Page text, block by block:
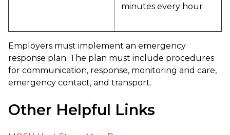
minutes every hour
Employers must implement an emergency
response plan. The plan must include procedures
for communication, response, monitoring and care,
emergency contact, and transport.
Other Helpful Links